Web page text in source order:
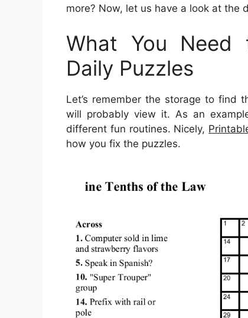
more? Now, let us have a look at the
What You Need
Daily Puzzles
Let’s remember the storage to find
will probably view it. As an
different fun routines. Nicely,
how you fix the puzzles.